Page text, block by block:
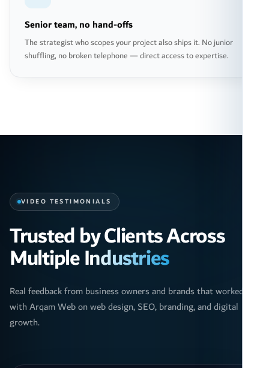
Senior team, no hand-offs
The strategist who scopes your project also ships it. No junior
shuffling, no broken telephone — direct access to expertise.
VIDEO TESTIMONIALS
Trusted by Clients Across
Multiple Industries
Real feedback from business owners and brands that worked
with Arqam Web on web design, SEO, branding, and digital
growth.